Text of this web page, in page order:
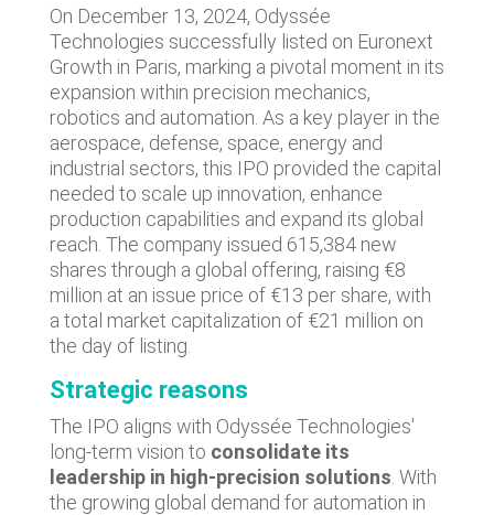
On December 13, 2024, Odyssée
Technologies successfully listed on Euronext
Growth in Paris, marking a pivotal moment in its
expansion within precision mechanics,
robotics and automation. As a key player in the
aerospace, defense, space, energy and
industrial sectors, this IPO provided the capital
needed to scale up innovation, enhance
production capabilities and expand its global
reach. The company issued 615,384 new
shares through a global offering, raising €8
million at an issue price of €13 per share, with
a total market capitalization of €21 million on
the day of listing.
Strategic reasons
The IPO aligns with Odyssée Technologies'
long-term vision to consolidate its
leadership in high-precision solutions . With
the growing global demand for automation in